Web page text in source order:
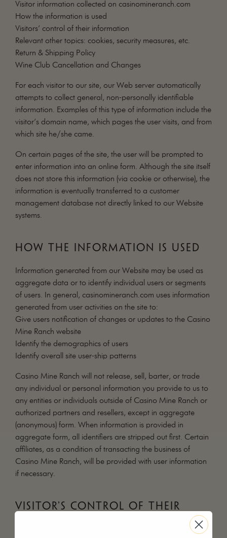
Visitor information collected on casinomineranch.com
How the information is used
Visitors’ control of their information
Relevant other topics: cookies, security measures, etc.
Return & Shipping Policy
Wine Club Cancellation and Changes
For each visitor to our site, our Web server automatically
attempts to collect general, non-personally identifiable
information. Examples of this type of information include the
visitor’s domain name, which pages the user visits, and from
which site he/she came.
On certain pages of the site, the user will be prompted to
enter information into an online form. Although the site itself
does not store this information (via cookie or otherwise), the
information is eventually transferred to a customer
management database not directly linked to our Website
systems.
HOW THE INFORMATION IS USED
Information generated from our Website may be used as
aggregate data or to identify individual users or segments
of users. In general, casinomineranch.com uses information
generated from user activities on the site to:
Give users notification of changes or updates to the Casino
Mine Ranch website
Identify the demographics of users
Identify overall site user-ship patterns
Casino Mine Ranch will not release, sell, barter, or trade
any individual or personal information you provide to us to
any entities or individuals outside of Casino Mine Ranch or
authorized partners and resellers, except in aggregate
(anonymous) form. When information is provided in
aggregate form, all identifiers are stripped out first. Certain
affiliates, as a condition of transacting the business of
Casino Mine Ranch, will be provided with user information
if necessary.
VISITOR’S CONTROL OF THEIR